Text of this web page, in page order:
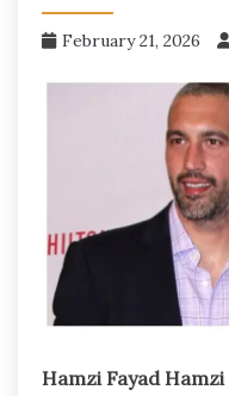
February 21, 2026
Hamzi Fayad Hamzi